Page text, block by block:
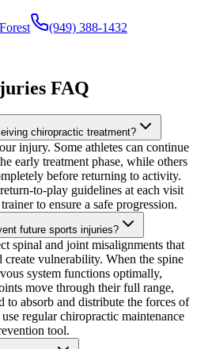
(949) 388-1432
FAQ
chiropractic treatment?
injury. Some athletes can continue
early treatment phase, while others
before returning to activity.
to-play guidelines at each visit
to ensure a safe progression.
future sports injuries?
spinal and joint misalignments that
create vulnerability. When the spine
system functions optimally,
move through their full range,
to absorb and distribute the forces of
regular chiropractic maintenance
tool.